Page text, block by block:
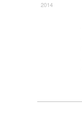
2014